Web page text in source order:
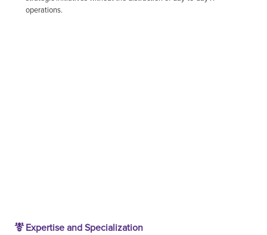
operations.
Expertise and Specialization